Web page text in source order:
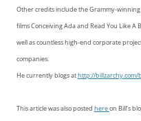
Other credits include the Grammy-
films Conceiving Ada and Read You Like A
well as countless high-end corporate
companies.
He currently blogs athttp://billzarchy.com/
This article was also posted hereon Bill’s